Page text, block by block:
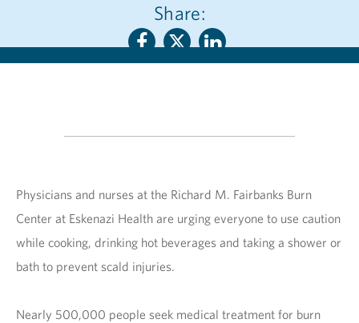
Share:
Physicians and nurses at the Richard M. Fairbanks Burn
Center at Eskenazi Health are urging everyone to use caution
while cooking, drinking hot beverages and taking a shower or
bath to prevent scald injuries.
Nearly 500,000 people seek medical treatment for burn